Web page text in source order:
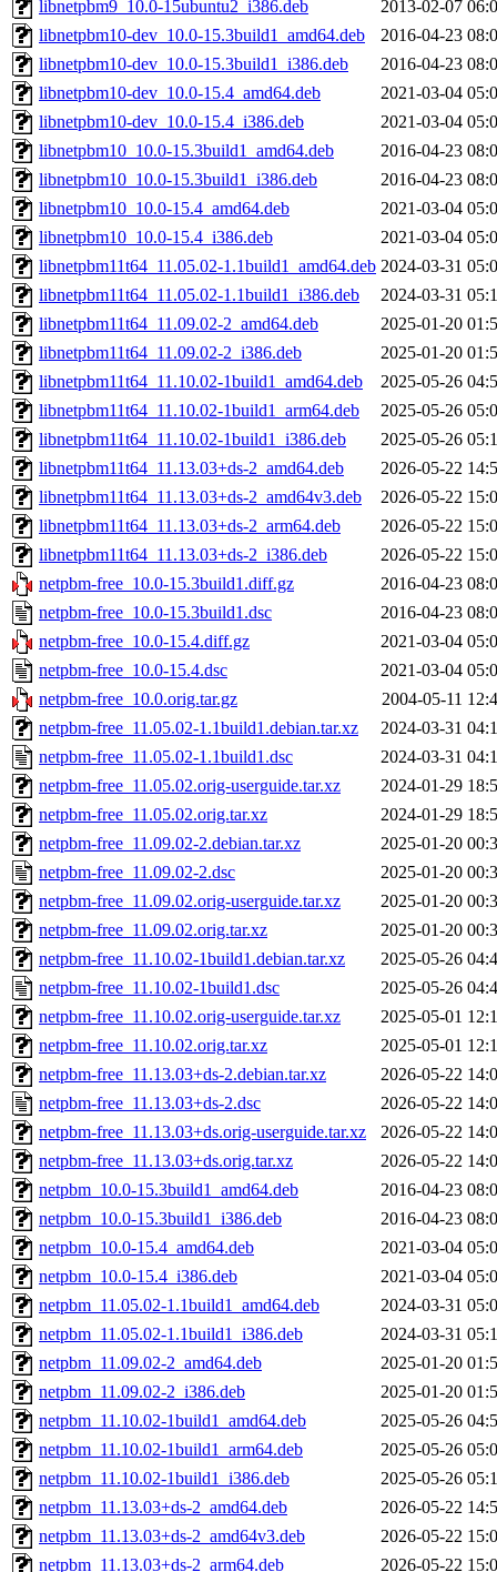
libnetpbm9_10.0-15ubuntu2_i386.deb
2013-02-07
libnetpbm10-dev_10.0-15.3build1_amd64.deb
2016-04-23
libnetpbm10-dev_10.0-15.3build1_i386.deb
2016-04-23
libnetpbm10-dev_10.0-15.4_amd64.deb
2021-03-04
libnetpbm10-dev_10.0-15.4_i386.deb
2021-03-04
libnetpbm10_10.0-15.3build1_amd64.deb
2016-04-23
libnetpbm10_10.0-15.3build1_i386.deb
2016-04-23
libnetpbm10_10.0-15.4_amd64.deb
2021-03-04
libnetpbm10_10.0-15.4_i386.deb
2021-03-04
libnetpbm11t64_11.05.02-1.1build1_amd64.deb 2024-03-31
libnetpbm11t64_11.05.02-1.1build1_i386.deb
2024-03-31
libnetpbm11t64_11.09.02-2_amd64.deb
2025-01-20
libnetpbm11t64_11.09.02-2_i386.deb
2025-01-20
libnetpbm11t64_11.10.02-1build1_amd64.deb
2025-05-26
libnetpbm11t64_11.10.02-1build1_arm64.deb
2025-05-26
libnetpbm11t64_11.10.02-1build1_i386.deb
2025-05-26
libnetpbm11t64_11.13.03+ds-2_amd64.deb
2026-05-22
libnetpbm11t64_11.13.03+ds-2_amd64v3.deb
2026-05-22
libnetpbm11t64_11.13.03+ds-2_arm64.deb
2026-05-22
libnetpbm11t64_11.13.03+ds-2_i386.deb
2026-05-22
netpbm-free_10.0-15.3build1.diff.gz
2016-04-23
netpbm-free_10.0-15.3build1.dsc
2016-04-23
netpbm-free_10.0-15.4.diff.gz
2021-03-04
netpbm-free_10.0-15.4.dsc
2021-03-04
netpbm-free_10.0.orig.tar.gz
2004-05-11
netpbm-free_11.05.02-1.1build1.debian.tar.xz
2024-03-31
netpbm-free_11.05.02-1.1build1.dsc
2024-03-31
netpbm-free_11.05.02.orig-userguide.tar.xz
2024-01-29
netpbm-free_11.05.02.orig.tar.xz
2024-01-29
netpbm-free_11.09.02-2.debian.tar.xz
2025-01-20
netpbm-free_11.09.02-2.dsc
2025-01-20
netpbm-free_11.09.02.orig-userguide.tar.xz
2025-01-20
netpbm-free_11.09.02.orig.tar.xz
2025-01-20
netpbm-free_11.10.02-1build1.debian.tar.xz
2025-05-26
netpbm-free_11.10.02-1build1.dsc
2025-05-26
netpbm-free_11.10.02.orig-userguide.tar.xz
2025-05-01
netpbm-free_11.10.02.orig.tar.xz
2025-05-01
netpbm-free_11.13.03+ds-2.debian.tar.xz
2026-05-22
netpbm-free_11.13.03+ds-2.dsc
2026-05-22
netpbm-free_11.13.03+ds.orig-userguide.tar.xz
2026-05-22
netpbm-free_11.13.03+ds.orig.tar.xz
2026-05-22
netpbm_10.0-15.3build1_amd64.deb
2016-04-23
netpbm_10.0-15.3build1_i386.deb
2016-04-23
netpbm_10.0-15.4_amd64.deb
2021-03-04
netpbm_10.0-15.4_i386.deb
2021-03-04
netpbm_11.05.02-1.1build1_amd64.deb
2024-03-31
netpbm_11.05.02-1.1build1_i386.deb
2024-03-31
netpbm_11.09.02-2_amd64.deb
2025-01-20
netpbm_11.09.02-2_i386.deb
2025-01-20
netpbm_11.10.02-1build1_amd64.deb
2025-05-26
netpbm_11.10.02-1build1_arm64.deb
2025-05-26
netpbm_11.10.02-1build1_i386.deb
2025-05-26
netpbm_11.13.03+ds-2_amd64.deb
2026-05-22
netpbm_11.13.03+ds-2_amd64v3.deb
2026-05-22
netpbm_11.13.03+ds-2_arm64.deb
2026-05-22